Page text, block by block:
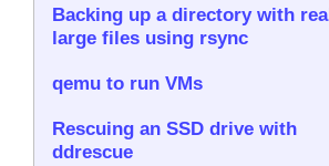
Backing up a directory with
large files using rsync
qemu to run VMs
Rescuing an SSD drive with
ddrescue